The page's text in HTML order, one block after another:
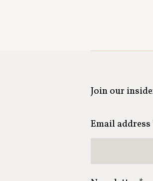
Join our
Email address